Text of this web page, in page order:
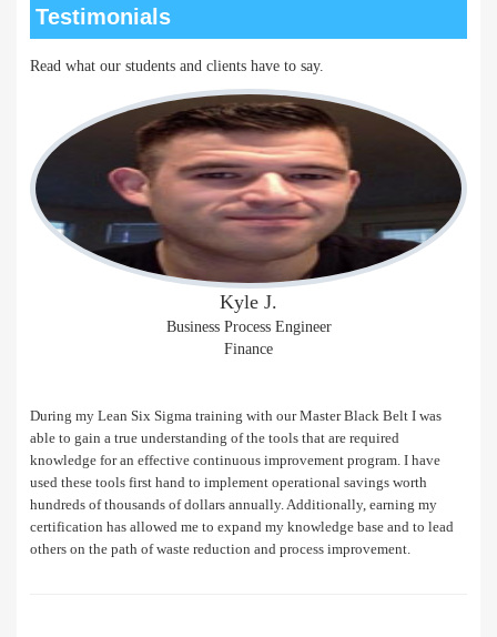
Testimonials
Read what our students and clients have to say.
Kyle J.
Business Process Engineer
Finance
During my Lean Six Sigma training with our Master Black Belt I was
able to gain a true understanding of the tools that are required
knowledge for an effective continuous improvement program. I have
used these tools first hand to implement operational savings worth
hundreds of thousands of dollars annually. Additionally, earning my
certification has allowed me to expand my knowledge base and to lead
others on the path of waste reduction and process improvement.